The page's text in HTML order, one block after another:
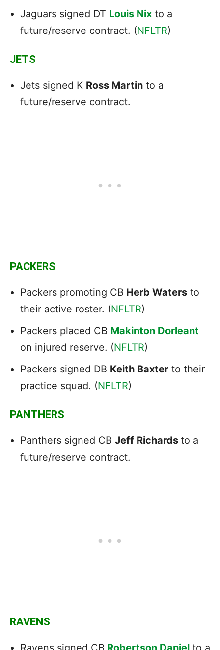
Jaguars signed DT Louis Nix to a
future/reserve contract. (NFLTR)
JETS
Jets signed K Ross Martin to a
future/reserve contract.
PACKERS
Packers promoting CB Herb Waters to
their active roster. (NFLTR)
Packers placed CB Makinton Dorleant
on injured reserve. (NFLTR)
Packers signed DB Keith Baxter to their
practice squad. (NFLTR)
PANTHERS
Panthers signed CB Jeff Richards to a
future/reserve contract.
RAVENS
Ravens signed CB Robertson Daniel to a